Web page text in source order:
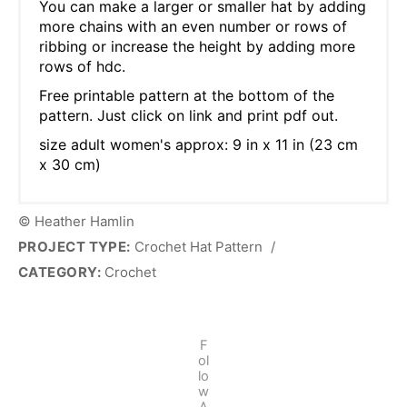
You can make a larger or smaller hat by adding
more chains with an even number or rows of
ribbing or increase the height by adding more
rows of hdc.
Free printable pattern at the bottom of the
pattern. Just click on link and print pdf out.
size adult women's approx: 9 in x 11 in (23 cm
x 30 cm)
© Heather Hamlin
PROJECT TYPE: Crochet Hat Pattern /
CATEGORY: Crochet
F
ol
lo
w